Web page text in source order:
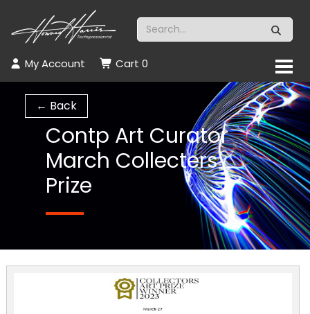
My Account Cart 0
← Back
Contp Art Curator
March Collecters
Prize